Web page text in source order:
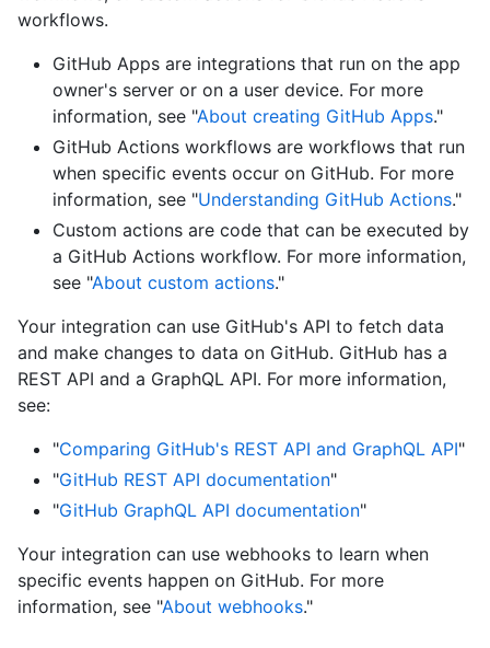
workflows.
GitHub Apps are integrations that run on the app
owner's server or on a user device. For more
information, see "About creating GitHub Apps."
GitHub Actions workflows are workflows that run
when specific events occur on GitHub. For more
information, see "Understanding GitHub Actions."
Custom actions are code that can be executed by
a GitHub Actions workflow. For more information,
see "About custom actions."
Your integration can use GitHub's API to fetch data
and make changes to data on GitHub. GitHub has a
REST API and a GraphQL API. For more information,
see:
"Comparing GitHub's REST API and GraphQL API"
"GitHub REST API documentation"
"GitHub GraphQL API documentation"
Your integration can use webhooks to learn when
specific events happen on GitHub. For more
information, see "About webhooks."